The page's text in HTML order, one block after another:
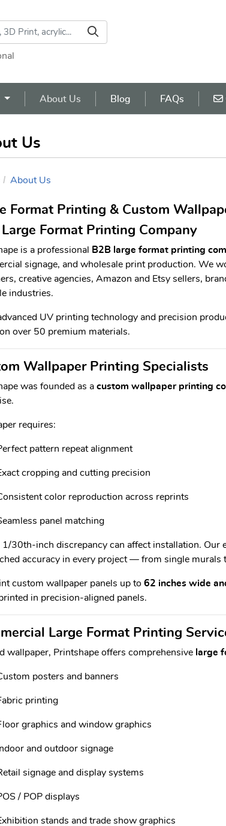
About Us Blog FAQs
Us
About Us
Format Printing & Custom
Large Format Printing Company
is a professional B2B large format printing
signage, and wholesale print production. We
creative agencies, Amazon and Etsy sellers,
industries.
UV printing technology and precision
over 50 premium materials.
Wallpaper Printing Specialists
was founded as a custom wallpaper printing
requires:
pattern repeat alignment
cropping and cutting precision
color reproduction across reprints
panel matching
1/30th-inch discrepancy can affect installation. Our
accuracy in every project — from single murals
custom wallpaper panels up to 62 inches wide
in precision-aligned panels.
Large Format Printing
wallpaper, Printshape offers comprehensive large
posters and banners
printing
graphics and window graphics
and outdoor signage
signage and display systems
/ POP displays
stands and trade show graphics